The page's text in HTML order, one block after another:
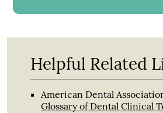
Helpful Related
American Dental
Glossary of Dental Clinical